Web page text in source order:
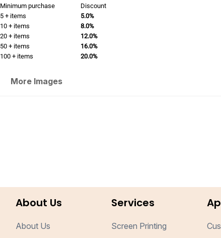
Minimum purchase
Discount
5 + items
5.0%
10 + items
8.0%
20 + items
12.0%
50 + items
16.0%
100 + items
20.0%
More Images
About Us
About Us
Services
Screen Printing